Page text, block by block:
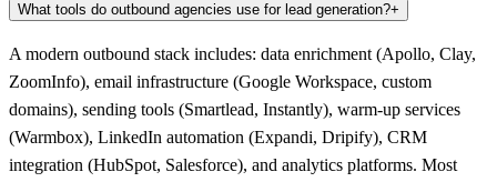
What tools do outbound agencies use for lead generation?+
A modern outbound stack includes: data enrichment (Apollo, Clay,
ZoomInfo), email infrastructure (Google Workspace, custom
domains), sending tools (Smartlead, Instantly), warm-up services
(Warmbox), LinkedIn automation (Expandi, Dripify), CRM
integration (HubSpot, Salesforce), and analytics platforms. Most